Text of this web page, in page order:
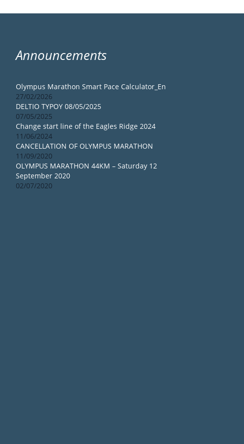
Announcements
Olympus Marathon Smart Pace Calculator_En
27/02/2026
DELTIO TYPOY 08/05/2025
07/05/2025
Change start line of the Eagles Ridge 2024
11/06/2024
CANCELLATION OF OLYMPUS MARATHON
11/09/2020
OLYMPUS MARATHON 44KM – Saturday 12
September 2020
02/07/2020